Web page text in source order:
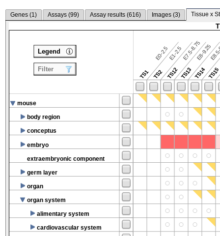
Genes (1) Assays (99) Assay results (616) Images (3) Tissue x
TS1
E0-2.5
TS2
E1-2.5
TS12
E7.5-8.75
TS13
E8-9.25
TS14TS15
mouse
body region
conceptus
embryo
extraembryonic component
germ layer
organ
organ system
alimentary system
cardiovascular system
Legend
Filter